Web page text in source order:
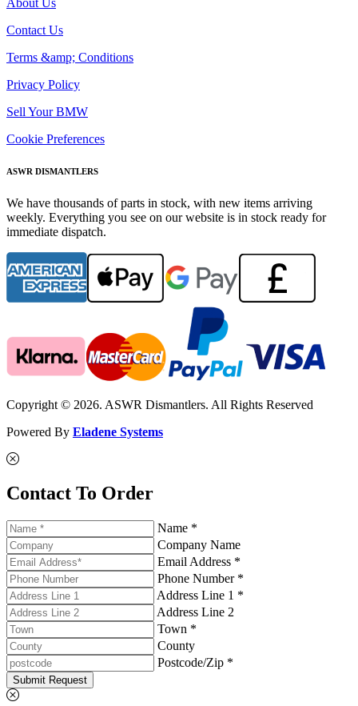
About Us
Contact Us
Terms &amp; Conditions
Privacy Policy
Sell Your BMW
Cookie Preferences
ASWR DISMANTLERS
We have thousands of parts in stock, with new items arriving
weekly. Everything you see on our website is in stock ready for
immediate dispatch.
Copyright © 2026. ASWR Dismantlers. All Rights Reserved
Powered By Eladene Systems
Contact To Order
Name *
Company Name
Email Address *
Phone Number *
Address Line 1 *
Address Line 2
Town *
County
Postcode/Zip *
Submit Request